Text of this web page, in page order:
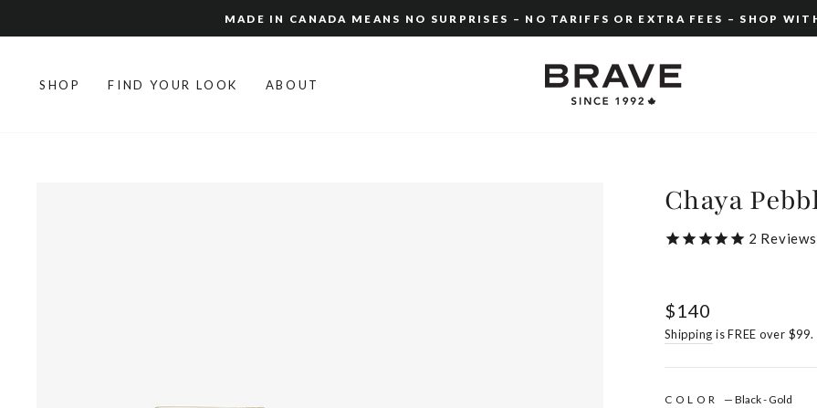
to
slideshow
MADE IN CANADA MEANS NO SURPRISES – NO TARIFFS OR EXTRA FEES – SHOP
SHOP FIND YOUR LOOK ABOUT
Chaya
2 Reviews
Regular
price
$140
Shipping is FREE over $99.
COLOR — Black - Gold